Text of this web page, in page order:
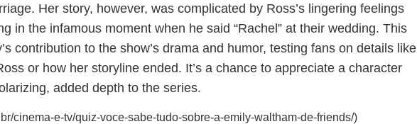
Her story, however, was complicated by Ross’s lingering feelings
in the infamous moment when he said “Rachel” at their wedding. This
contribution to the show’s drama and humor, testing fans on details like
or how her storyline ended. It’s a chance to appreciate a character
added depth to the series.
cinema-e-tv/quiz-voce-sabe-tudo-sobre-a-emily-waltham-de-friends/)